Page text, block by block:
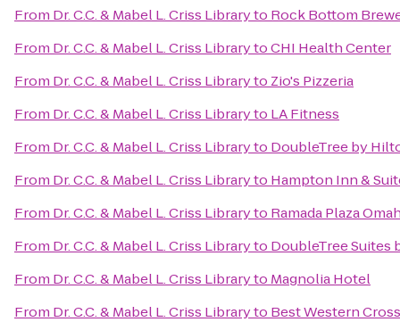
From Dr. C.C. & Mabel L. Criss Libraryto Rock Bottom
From Dr. C.C. & Mabel L. Criss LibrarytoCHI Health Center
From Dr. C.C. & Mabel L. Criss Libraryto Zio's Pizzeria
From Dr. C.C. & Mabel L. Criss Libraryto LA Fitness
From Dr. C.C. & Mabel L. Criss Libraryto DoubleTree by
From Dr. C.C. & Mabel L. Criss Libraryto Hampton Inn &
From Dr. C.C. & Mabel L. Criss Libraryto Ramada Plaza
From Dr. C.C. & Mabel L. Criss Libraryto DoubleTree Suites
From Dr. C.C. & Mabel L. Criss Libraryto Magnolia Hotel
From Dr. C.C. & Mabel L. Criss Libraryto Best Western